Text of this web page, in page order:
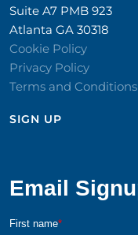
Suite A7 PMB 923
Atlanta GA 30318
Cookie Policy
Privacy Policy
Terms and Conditions
SIGN UP​